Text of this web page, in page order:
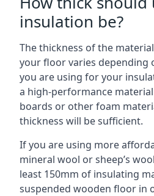
insulation be?
The thickness of the
your floor varies depending
you are using for your
a high-performance
boards or other foam
thickness will be sufficient.
If you are using more
mineral wool or sheep’s
least 150mm of insulating
suspended wooden floor in